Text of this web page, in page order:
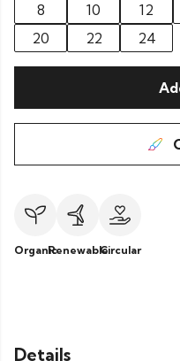
8
10 12
20
22 24
OrganicRenewableCircular
Details